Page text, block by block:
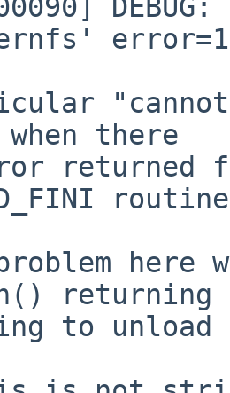
there
returning